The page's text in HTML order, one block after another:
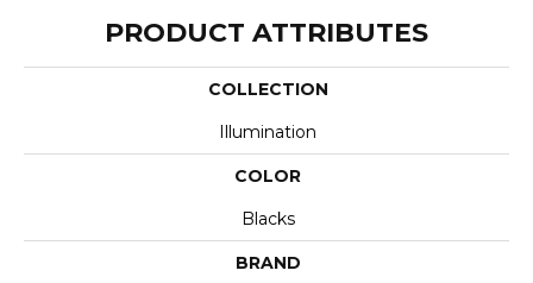
PRODUCT ATTRIBUTES
COLLECTION
Illumination
COLOR
Blacks
BRAND